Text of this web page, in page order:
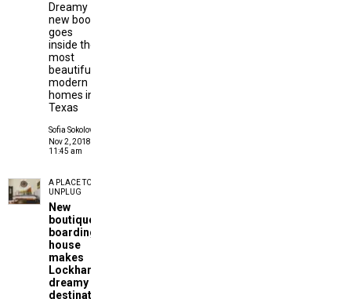
Dreamy
new book
goes
inside the
most
beautiful
modern
homes in
Texas
Sofia Sokolove
Nov 2, 2018 |
11:45 am
A PLACE TO
UNPLUG
New
boutique
boarding
house
makes
Lockhart
dreamy
destinati